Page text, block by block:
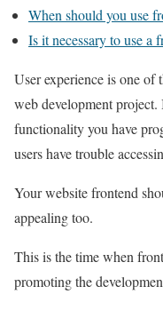
When should you use
Is it necessary to use a
User experience is one of
web development project.
functionality you have
users have trouble
Your website frontend
appealing too.
This is the time when
promoting the